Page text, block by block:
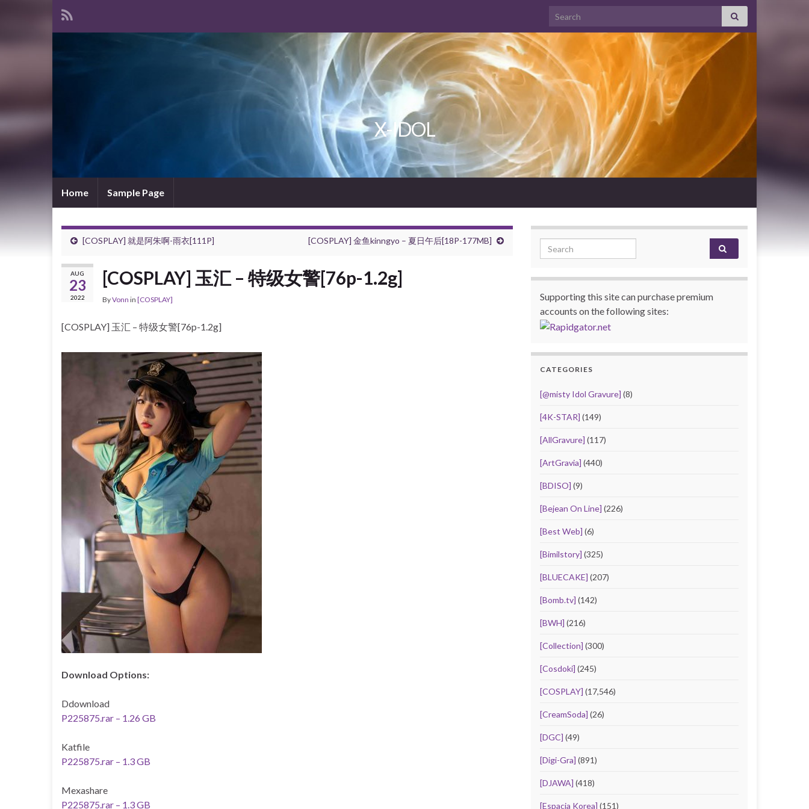
Search for:
X-IDOL
Home Sample Page
[COSPLAY] 就是阿朱啊-雨衣[111P] [COSPLAY] 金鱼kinngyo – 夏日午后[18P-177MB]
AUG
23
2022
[COSPLAY] 玉汇 – 特级女警[76p-1.2g]
ByVonn in [COSPLAY]
[COSPLAY] 玉汇 – 特级女警[76p-1.2g]
Download Options:
Ddownload
P225875.rar – 1.26 GB
Katfile
P225875.rar – 1.3 GB
Mexashare
P225875.rar – 1.3 GB
Search for:
Supporting this site can purchase premium
accounts on the following sites:
CATEGORIES
[@misty Idol Gravure] (8)
[4K-STAR] (149)
[AllGravure] (117)
[ArtGravia] (440)
[BDISO] (9)
[Bejean On Line] (226)
[Best Web] (6)
[Bimilstory] (325)
[BLUECAKE] (207)
[Bomb.tv] (142)
[BWH] (216)
[Collection] (300)
[Cosdoki] (245)
[COSPLAY] (17,546)
[CreamSoda] (26)
[DGC] (49)
[Digi-Gra] (891)
[DJAWA] (418)
[Espacia Korea] (151)